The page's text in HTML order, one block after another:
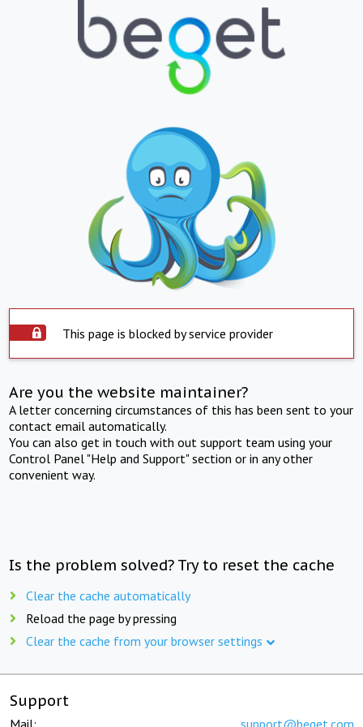
This page is blocked by service provider
Are you the website maintainer?
A letter concerning circumstances of this has been sent to your
contact email automatically.
You can also get in touch with out support team using your
Control Panel "Help and Support" section or in any other
convenient way.
Is the problem solved? Try to reset the cache
Clear the cache automatically
Reload the page by pressing
Clear the cache from your browser settings
Support
Mail: support@beget.com